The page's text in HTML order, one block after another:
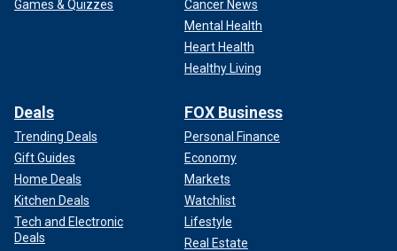
Games & Quizzes
Cancer News
Mental Health
Heart Health
Healthy Living
Deals
Trending Deals
Gift Guides
Home Deals
Kitchen Deals
Tech and Electronic
Deals
FOX Business
Personal Finance
Economy
Markets
Watchlist
Lifestyle
Real Estate